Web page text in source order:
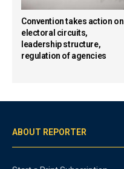
Convention takes action on
electoral circuits,
leadership structure,
regulation of agencies
ABOUT REPORTER